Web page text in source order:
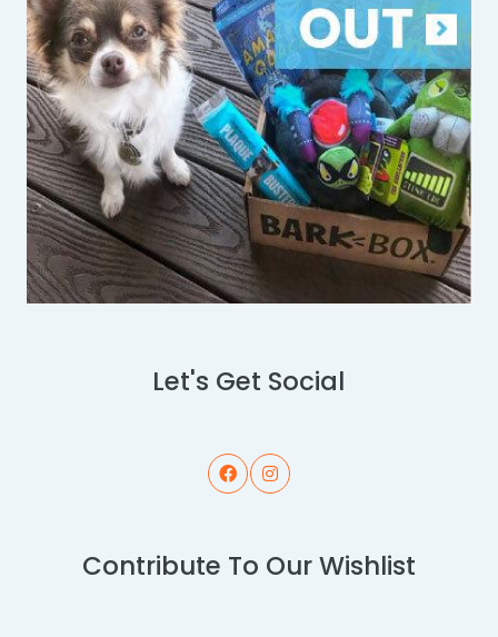
Let's Get Social
Contribute To Our Wishlist